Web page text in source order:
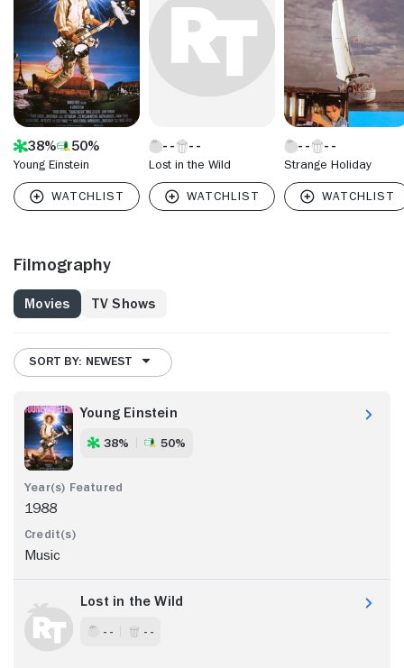
38% 50%
Young Einstein Lost in the Wild Strange Holiday
Filmography
Movies TV Shows
SORT BY: NEWEST
Young Einstein
38% 50%
1988
Music
Lost in the Wild
- - - -